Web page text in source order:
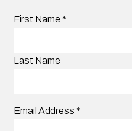
First Name *
Last Name
Email Address *